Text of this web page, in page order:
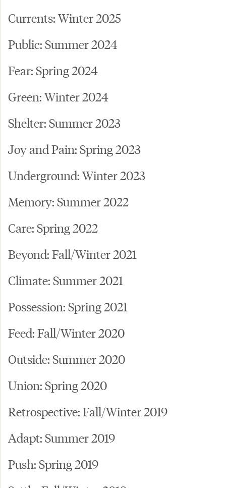
Currents: Winter 2025
Public: Summer 2024
Fear: Spring 2024
Green: Winter 2024
Shelter: Summer 2023
Joy and Pain: Spring 2023
Underground: Winter 2023
Memory: Summer 2022
Care: Spring 2022
Beyond: Fall/Winter 2021
Climate: Summer 2021
Possession: Spring 2021
Feed: Fall/Winter 2020
Outside: Summer 2020
Union: Spring 2020
Retrospective: Fall/Winter 2019
Adapt: Summer 2019
Push: Spring 2019